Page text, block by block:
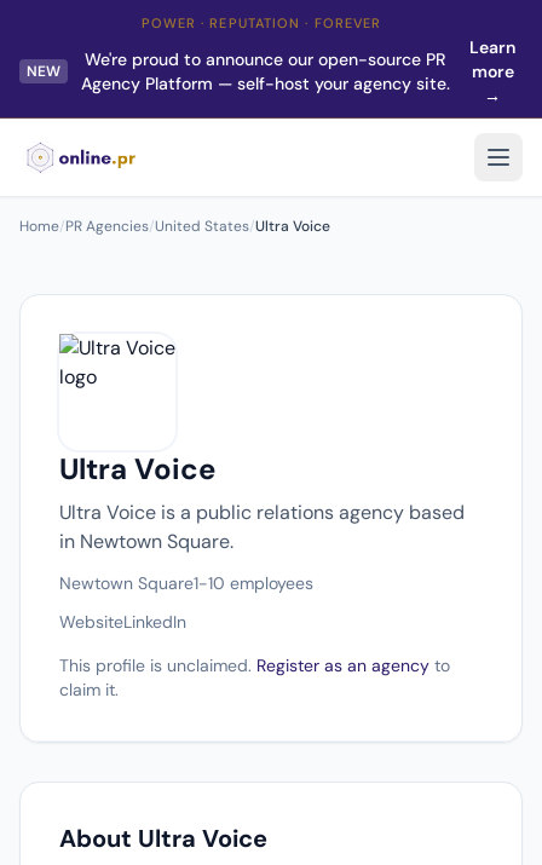
POWER · REPUTATION · FOREVER
NEW
We're proud to announce our open-source PR
Agency Platform — self-host your agency site.
Learn
more
→
Home/PR Agencies/United States/Ultra Voice
Ultra Voice
Ultra Voice is a public relations agency based
in Newtown Square.
Newtown Square1-10 employees
WebsiteLinkedIn
This profile is unclaimed. Register as an agency to
claim it.
About Ultra Voice